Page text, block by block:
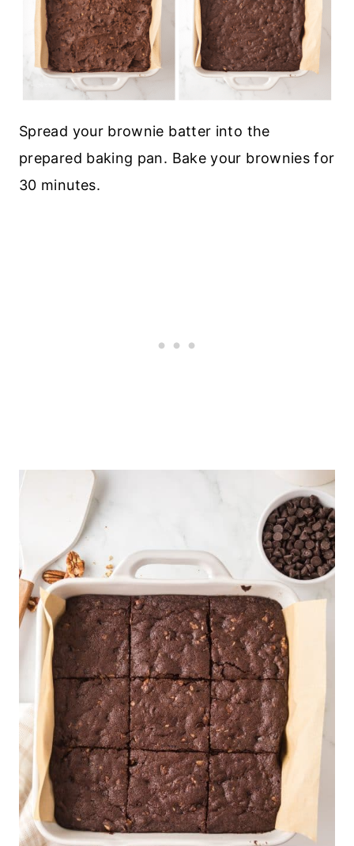
Spread your brownie batter into the
prepared baking pan. Bake your brownies for
30 minutes.